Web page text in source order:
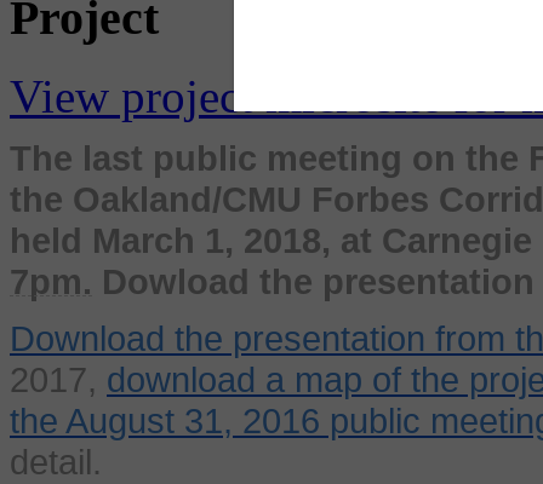
Project
View project microsite for
The last public meeting on the
the Oakland/CMU Forbes
held March 1, 2018, at
7pm. Dowload the presentation
Download the presentation from
2017, download a map of the
the August 31, 2016 public
detail.